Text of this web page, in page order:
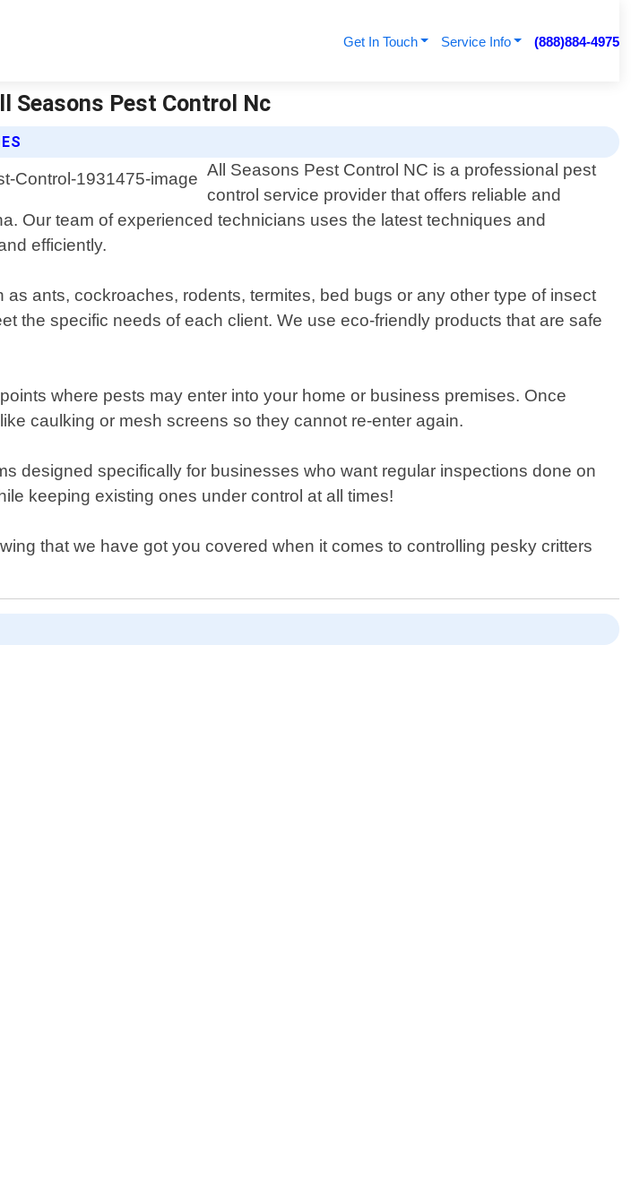
Get In Touch Service Info (888)884-4975
Seasons Pest Control Nc
All Seasons Pest Control NC is a professional pest
control service provider that offers reliable and
Our team of experienced technicians uses the latest techniques and
efficiently.
ants, cockroaches, rodents, termites, bed bugs or any other type of insect
the specific needs of each client. We use eco-friendly products that are safe
where pests may enter into your home or business premises. Once
caulking or mesh screens so they cannot re-enter again.
designed specifically for businesses who want regular inspections done on
keeping existing ones under control at all times!
that we have got you covered when it comes to controlling pesky critters